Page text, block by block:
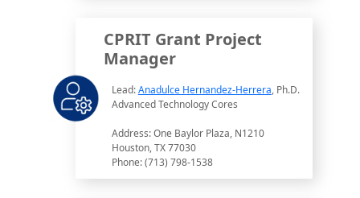
CPRIT Grant Project
Manager
Lead:Anadulce Hernandez-Herrera, Ph.D.
Advanced Technology Cores
Address: One Baylor Plaza, N1210
Houston, TX 77030
Phone: (713) 798-1538